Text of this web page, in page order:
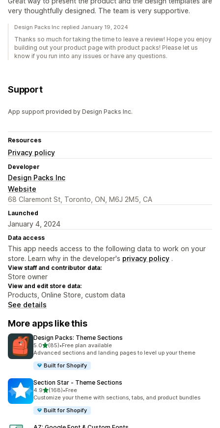
very thoughtfully designed. The team is very supportive.
Design Packs Inc replied January 19, 2024
Thanks so much for taking the time to leave a review! Hope you enjoy
building out your product page with product packs! Please let us
know if you run into any issues or have any questions.
Support
App support provided by Design Packs Inc.
Resources
Privacy policy
Developer
Design Packs Inc
Website
68 Claremont St, Toronto, ON, M6J 2M5, CA
Launched
January 4, 2024
Data access
This app needs access to the following data to work on your
store. Learn why in the developer's privacy policy .
View staff and contributor data:
Store owner
View and edit store data:
Products, Online Store, custom data
See details
More apps like this
Design Packs: Theme Sections
5.0out of 5 stars
(85)
85 total reviews
•Free plan available
Advanced sections and landing pages to level up your theme
Built for Shopify
Section Star ‑ Theme Sections
4.9out of 5 stars
(168)
168 total reviews
•Free
Customize your theme with sections, tabs, and product bundles
Built for Shopify